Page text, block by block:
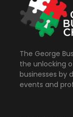
The George
the unlocking
businesses by
events and